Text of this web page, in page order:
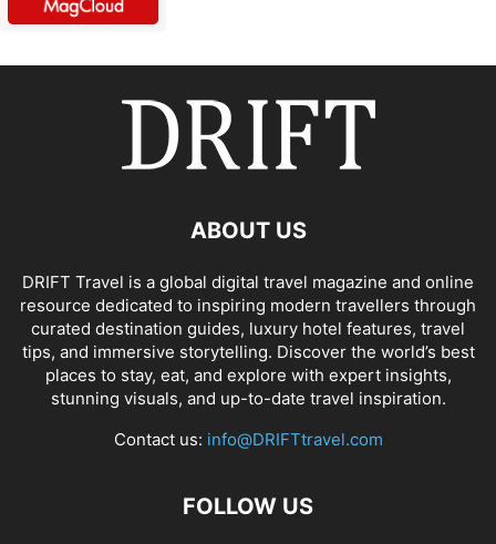
ABOUT US
DRIFT Travel is a global digital travel magazine and online
resource dedicated to inspiring modern travellers through
curated destination guides, luxury hotel features, travel
tips, and immersive storytelling. Discover the world’s best
places to stay, eat, and explore with expert insights,
stunning visuals, and up-to-date travel inspiration.
Contact us: info@DRIFTtravel.com
FOLLOW US